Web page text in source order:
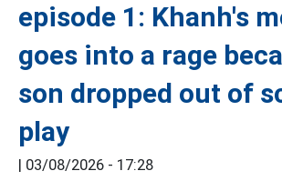
episode 1: Khanh's
goes into a rage
son dropped out of
play
| 03/08/2026 - 17:28